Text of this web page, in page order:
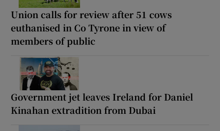
Union calls for review after 51 cows
euthanised in Co Tyrone in view of
members of public
Government jet leaves Ireland for Daniel
Kinahan extradition from Dubai